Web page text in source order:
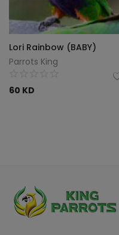
Lori Rainbow (BABY)
Parrots King
60 KD